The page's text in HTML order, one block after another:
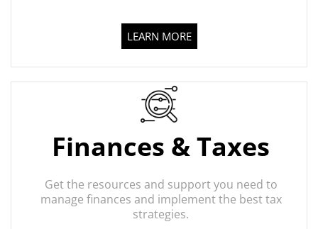
LEARN MORE
Finances & Taxes
Get the resources and support you need to
manage finances and implement the best tax
strategies.